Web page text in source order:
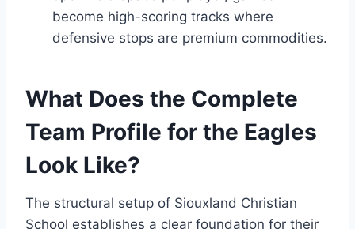
become high-scoring tracks where
defensive stops are premium commodities.
What Does the Complete
Team Profile for the Eagles
Look Like?
The structural setup of Siouxland Christian
School establishes a clear foundation for their